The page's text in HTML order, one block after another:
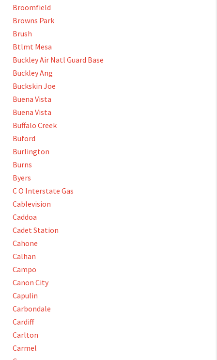
Broomfield
Browns Park
Brush
Btlmt Mesa
Buckley Air Natl Guard Base
Buckley Ang
Buckskin Joe
Buena Vista
Buena Vista
Buffalo Creek
Buford
Burlington
Burns
Byers
C O Interstate Gas
Cablevision
Caddoa
Cadet Station
Cahone
Calhan
Campo
Canon City
Capulin
Carbondale
Cardiff
Carlton
Carmel